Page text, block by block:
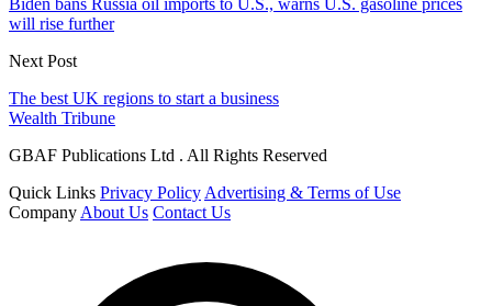
will rise further
Next Post
The best UK regions to start a business
Wealth Tribune
GBAF Publications Ltd . All Rights Reserved
Quick Links Privacy Policy Advertising & Terms of Use
Company About Us Contact Us